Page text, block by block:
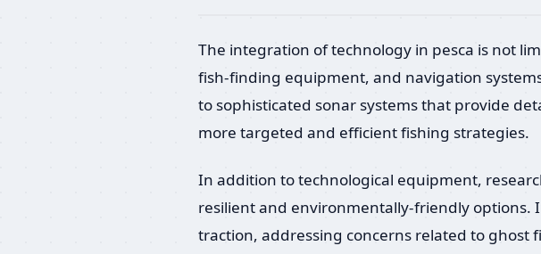
The integration of technology in pesca is not
fish-finding equipment, and navigation
to sophisticated sonar systems that provide
more targeted and efficient fishing strategies.
In addition to technological equipment,
resilient and environmentally-friendly options.
traction, addressing concerns related to ghost